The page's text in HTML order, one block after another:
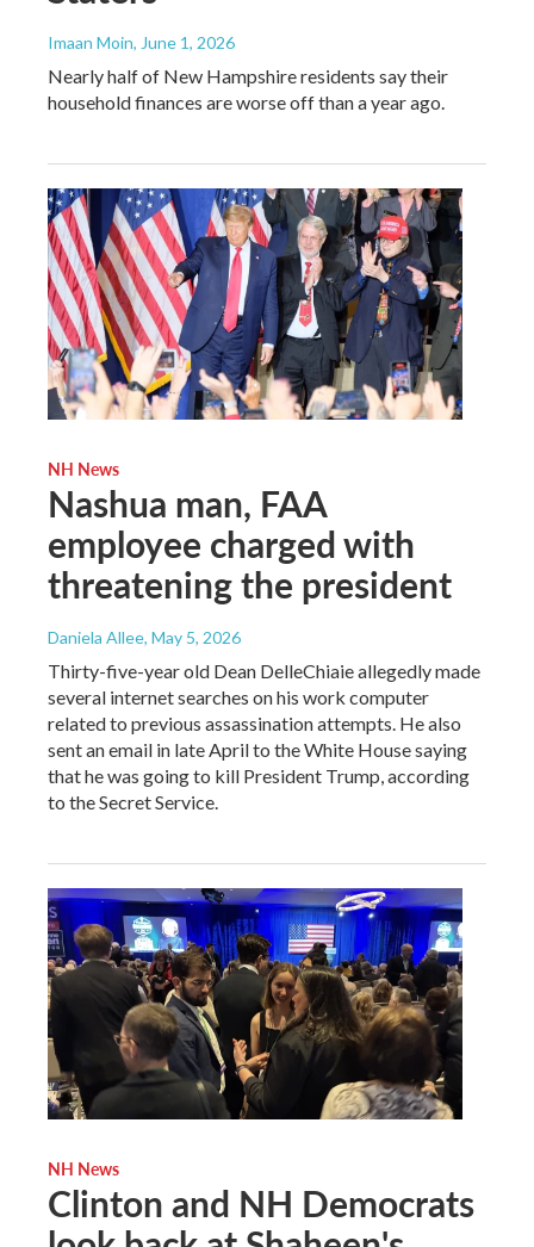
Imaan Moin, June 1, 2026
Nearly half of New Hampshire residents say their
household finances are worse off than a year ago.
NH News
Nashua man, FAA
employee charged with
threatening the president
Daniela Allee, May 5, 2026
Thirty-five-year old Dean DelleChiaie allegedly made
several internet searches on his work computer
related to previous assassination attempts. He also
sent an email in late April to the White House saying
that he was going to kill President Trump, according
to the Secret Service.
NH News
Clinton and NH Democrats